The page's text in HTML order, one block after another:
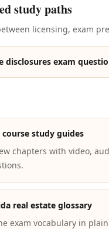
study paths
licensing, exam
disclosures exam
course study guides
chapters with video,
real estate glossary
exam vocabulary in